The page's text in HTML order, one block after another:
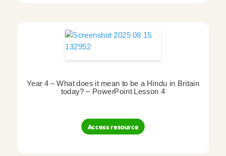
Year 4 – What does it mean to be a Hindu in Britain
today? – PowerPoint Lesson 4
Access resource